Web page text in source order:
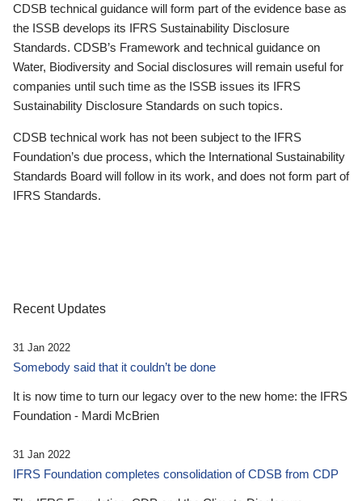
CDSB technical guidance will form part of the evidence base as
the ISSB develops its IFRS Sustainability Disclosure
Standards. CDSB’s Framework and technical guidance on
Water, Biodiversity and Social disclosures will remain useful for
companies until such time as the ISSB issues its IFRS
Sustainability Disclosure Standards on such topics.
CDSB technical work has not been subject to the IFRS
Foundation’s due process, which the International Sustainability
Standards Board will follow in its work, and does not form part of
IFRS Standards.
Recent Updates
31 Jan 2022
Somebody said that it couldn’t be done
It is now time to turn our legacy over to the new home: the IFRS
Foundation - Mardi McBrien
31 Jan 2022
IFRS Foundation completes consolidation of CDSB from CDP